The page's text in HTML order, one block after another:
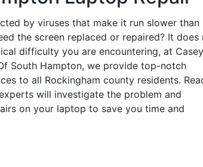
by viruses that make it run slower than
the screen replaced or repaired? It does
difficulty you are encountering, at Casey
South Hampton, we provide top-notch
to all Rockingham county residents.
will investigate the problem and
on your laptop to save you time and